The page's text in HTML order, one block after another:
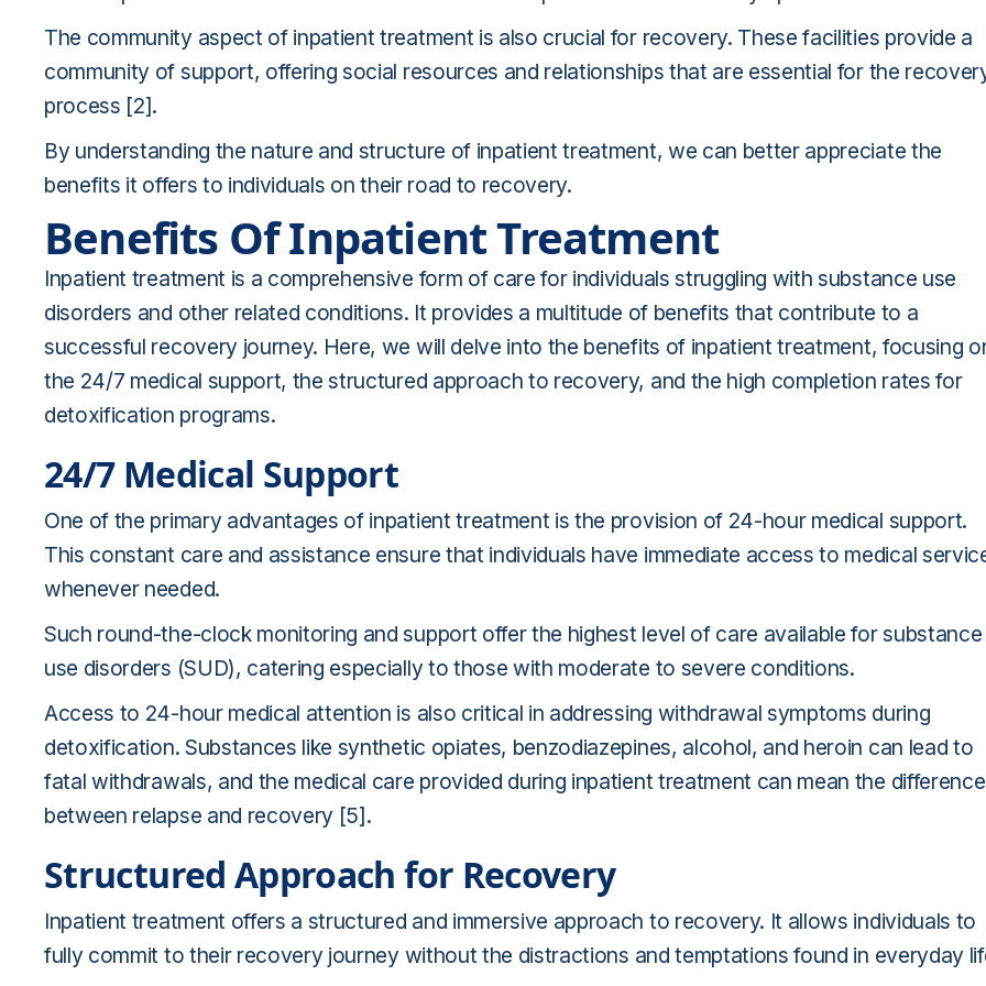
The community aspect of inpatient treatment is also crucial for recovery. These facilities provide a
community of support, offering social resources and relationships that are essential for the
process [2].
By understanding the nature and structure of inpatient treatment, we can better appreciate the
benefits it offers to individuals on their road to recovery.
Benefits Of Inpatient Treatment
Inpatient treatment is a comprehensive form of care for individuals struggling with substance use
disorders and other related conditions. It provides a multitude of benefits that contribute to a
successful recovery journey. Here, we will delve into the benefits of inpatient treatment, focusing
the 24/7 medical support, the structured approach to recovery, and the high completion rates for
detoxification programs.
24/7 Medical Support
One of the primary advantages of inpatient treatment is the provision of 24-hour medical support.
This constant care and assistance ensure that individuals have immediate access to medical
whenever needed.
Such round-the-clock monitoring and support offer the highest level of care available for substance
use disorders (SUD), catering especially to those with moderate to severe conditions.
Access to 24-hour medical attention is also critical in addressing withdrawal symptoms during
detoxification. Substances like synthetic opiates, benzodiazepines, alcohol, and heroin can lead to
fatal withdrawals, and the medical care provided during inpatient treatment can mean the difference
between relapse and recovery [5].
Structured Approach for Recovery
Inpatient treatment offers a structured and immersive approach to recovery. It allows individuals to
fully commit to their recovery journey without the distractions and temptations found in everyday